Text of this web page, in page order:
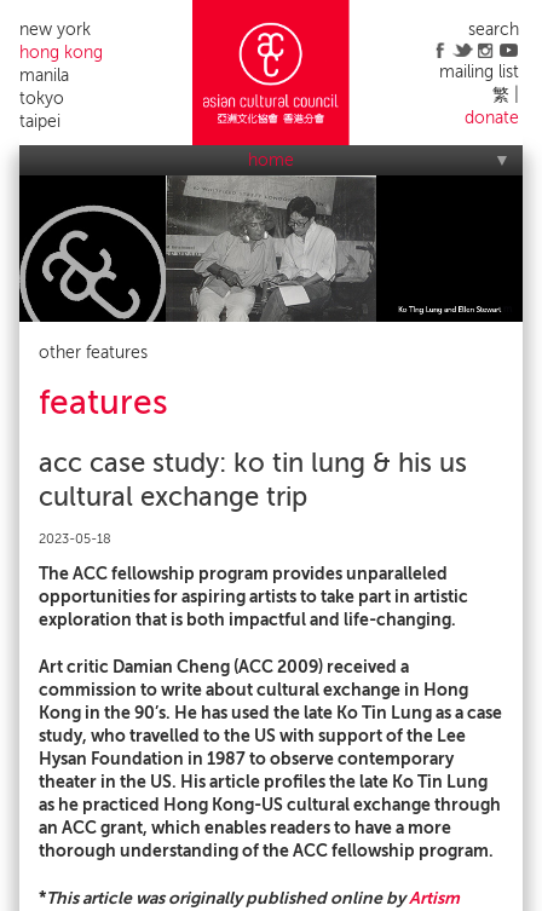
new york
hong kong
manila
tokyo
taipei
search
mailing list
繁
donate
home
who we are
what we do
impact
applications
acc events
publicity
alumni list
contact us
other features
features
acc case study: ko tin lung & his us
cultural exchange trip
2023-05-18
The ACC fellowship program provides unparalleled
opportunities for aspiring artists to take part in artistic
exploration that is both impactful and life-changing.
Art critic Damian Cheng (ACC 2009) received a
commission to write about cultural exchange in Hong
Kong in the 90’s. He has used the late Ko Tin Lung as a case
study, who travelled to the US with support of the Lee
Hysan Foundation in 1987 to observe contemporary
theater in the US. His article profiles the late Ko Tin Lung
as he practiced Hong Kong-US cultural exchange through
an ACC grant, which enables readers to have a more
thorough understanding of the ACC fellowship program.
*This article was originally published online byArtism